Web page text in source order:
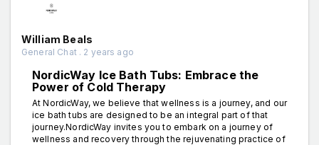
William Beals
General Chat . 2 years ago
NordicWay Ice Bath Tubs: Embrace the
Power of Cold Therapy
At NordicWay, we believe that wellness is a journey, and our
ice bath tubs are designed to be an integral part of that
journey.NordicWay invites you to embark on a journey of
wellness and recovery through the rejuvenating practice of